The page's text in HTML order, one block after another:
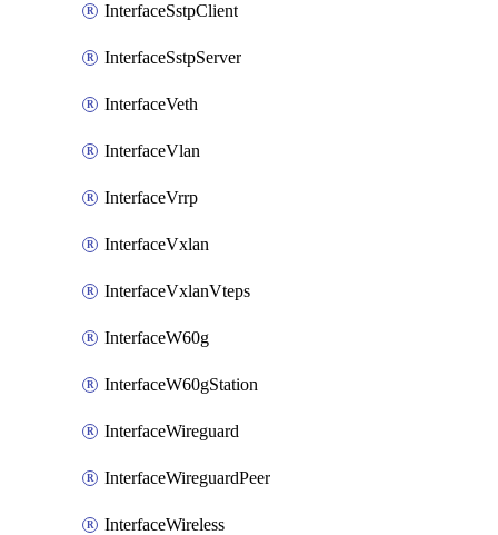
InterfaceSstpClient
InterfaceSstpServer
InterfaceVeth
InterfaceVlan
InterfaceVrrp
InterfaceVxlan
InterfaceVxlanVteps
InterfaceW60g
InterfaceW60gStation
InterfaceWireguard
InterfaceWireguardPeer
InterfaceWireless